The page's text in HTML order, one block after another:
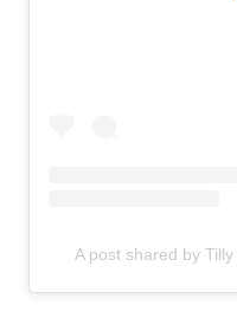
A post shared by